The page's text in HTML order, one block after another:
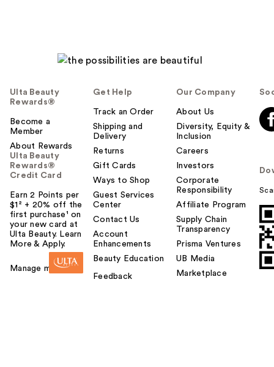
Ulta Beauty
Rewards®
Become a
Member
About Rewards
Ulta Beauty
Rewards®
Credit Card
Earn 2 Points per
$1² + 20% off the
first purchase¹ on
your new card at
Ulta Beauty. Learn
More & Apply.
Manage my card
Get Help
Track an Order
Shipping and
Delivery
Returns
Gift Cards
Ways to Shop
Guest Services
Center
Contact Us
Account
Enhancements
Beauty Education
Feedback
Our Company
About Us
Diversity, Equity &
Inclusion
Careers
Investors
Corporate
Responsibility
Affiliate Program
Supply Chain
Transparency
Prisma Ventures
UB Media
Marketplace